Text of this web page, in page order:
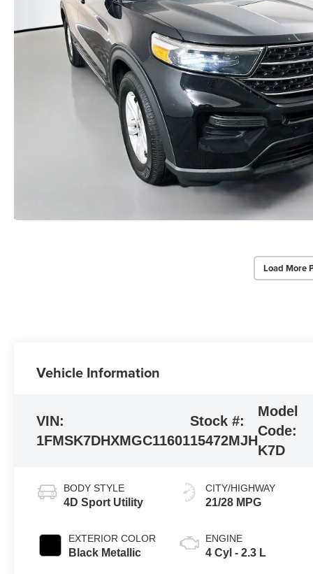
Load More
Vehicle Information
VIN:
1FMSK7DHXMGC11601
Stock #:
15472MJH
Model
Code:
K7D
BODY STYLE
4D Sport Utility
EXTERIOR COLOR
Black Metallic
CITY/HIGHWAY
21/28 MPG
ENGINE
4 Cyl - 2.3 L